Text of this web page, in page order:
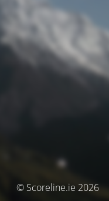
© Scoreline.ie 2026